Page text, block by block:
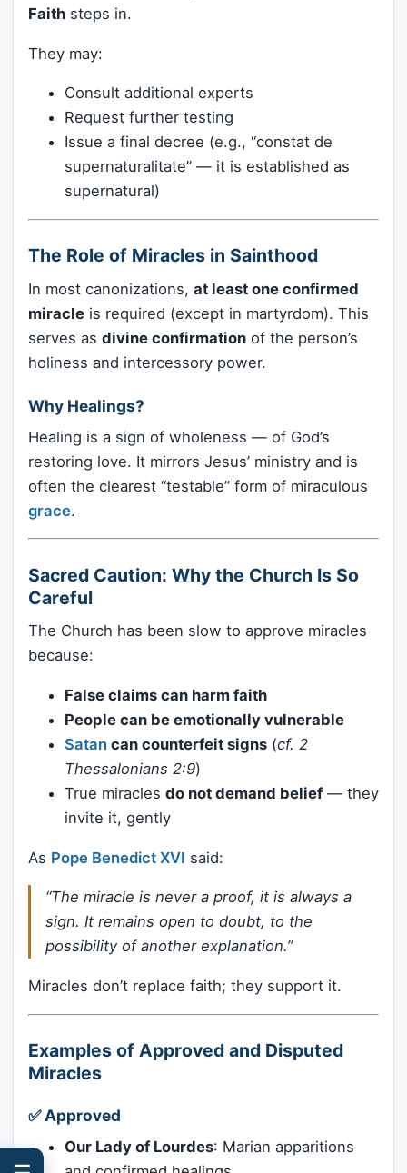
Faith steps in.
They may:
Consult additional experts
Request further testing
Issue a final decree (e.g., “constat de
supernaturalitate” — it is established as
supernatural)
The Role of Miracles in Sainthood
In most canonizations, at least one confirmed
miracle is required (except in martyrdom). This
serves as divine confirmation of the person’s
holiness and intercessory power.
Why Healings?
Healing is a sign of wholeness — of God’s
restoring love. It mirrors Jesus’ ministry and is
often the clearest “testable” form of miraculous
grace.
Sacred Caution: Why the Church Is So
Careful
The Church has been slow to approve miracles
because:
False claims can harm faith
People can be emotionally vulnerable
Satan can counterfeit signs (cf. 2
Thessalonians 2:9)
True miracles do not demand belief— they
invite it, gently
As Pope Benedict XVI said:
“The miracle is never a proof, it is always a
sign. It remains open to doubt, to the
possibility of another explanation.”
Miracles don’t replace faith; they support it.
Examples of Approved and Disputed
Miracles
✅Approved
Our Lady of Lourdes: Marian apparitions